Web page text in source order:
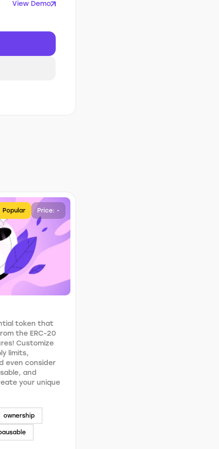
View Demo
Popular Price: -
token that
the ERC-20
Customize
limits,
even consider
and
your unique
ownership